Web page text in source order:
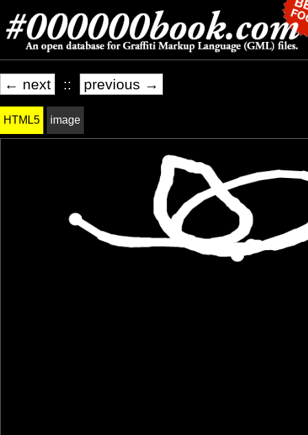
← next :: previous →
HTML5 image